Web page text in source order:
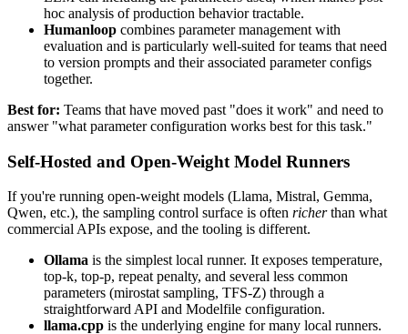
hoc analysis of production behavior tractable.
Humanloop combines parameter management with
evaluation and is particularly well-suited for teams that need
to version prompts and their associated parameter configs
together.
Best for: Teams that have moved past "does it work" and need to
answer "what parameter configuration works best for this task."
Self-Hosted and Open-Weight Model Runners
If you're running open-weight models (Llama, Mistral, Gemma,
Qwen, etc.), the sampling control surface is often richerthan what
commercial APIs expose, and the tooling is different.
Ollama is the simplest local runner. It exposes temperature,
top-k, top-p, repeat penalty, and several less common
parameters (mirostat sampling, TFS-Z) through a
straightforward API and Modelfile configuration.
llama.cpp is the underlying engine for many local runners.